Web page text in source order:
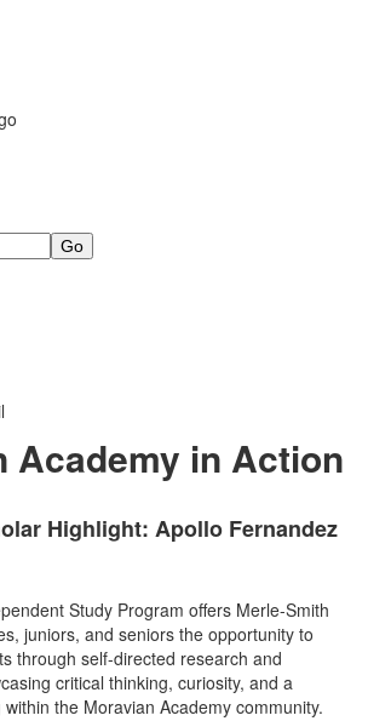
Academy in Action
Highlight: Apollo Fernandez
Study Program offers Merle-Smith
juniors, and seniors the opportunity to
through self-directed research and
critical thinking, curiosity, and a
the Moravian Academy community.